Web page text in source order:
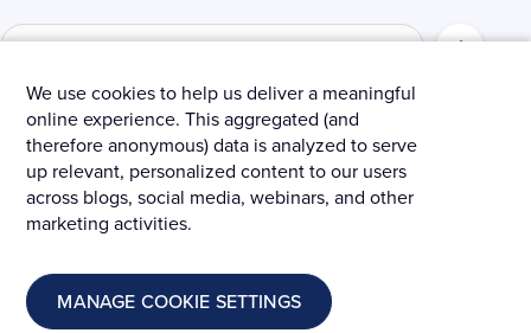
© 2025 Merkle – Cardinal Path.
Privacy Policy Terms and Conditions Cookies
We use cookies to help us deliver a meaningful
online experience. This aggregated (and
therefore anonymous) data is analyzed to serve
up relevant, personalized content to our users
across blogs, social media, webinars, and other
marketing activities.
MANAGE COOKIE SETTINGS